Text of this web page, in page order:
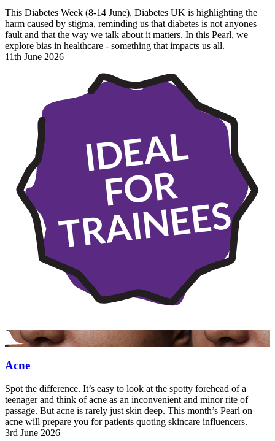
This Diabetes Week (8-14 June), Diabetes UK is highlighting the
harm caused by stigma, reminding us that diabetes is not anyones
fault and that the way we talk about it matters. In this Pearl, we
explore bias in healthcare - something that impacts us all.
11th June 2026
IDEAL
FOR
TRAINEES
Acne
Spot the difference. It’s easy to look at the spotty forehead of a
teenager and think of acne as an inconvenient and minor rite of
passage. But acne is rarely just skin deep. This month’s Pearl on
acne will prepare you for patients quoting skincare influencers.
3rd June 2026